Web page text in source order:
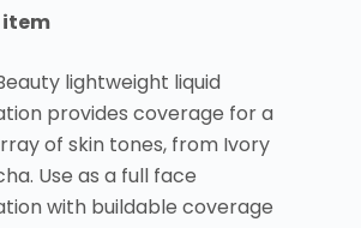
lightweight liquid
provides coverage for a
of skin tones, from Ivory
Use as a full face
with buildable coverage